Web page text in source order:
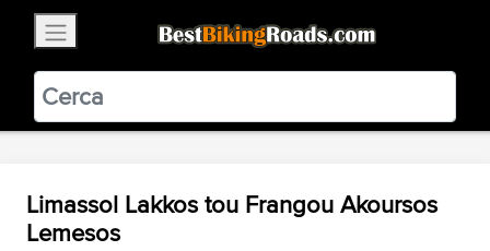
BestBikingRoads
Static Motion3.99 - In Google Play
VIEW
Limassol Lakkos tou Frangou Akoursos
Lemesos